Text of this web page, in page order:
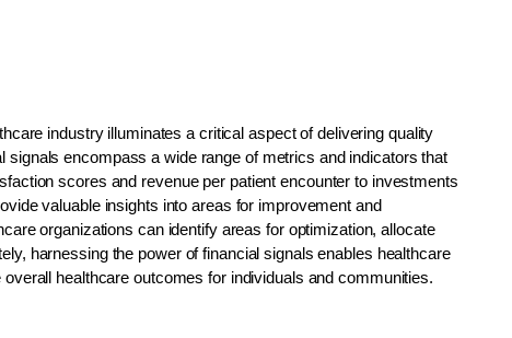
industry illuminates a critical aspect of delivering quality
encompass a wide range of metrics and indicators that
scores and revenue per patient encounter to investments
valuable insights into areas for improvement and
organizations can identify areas for optimization, allocate
harnessing the power of financial signals enables healthcare
healthcare outcomes for individuals and communities.